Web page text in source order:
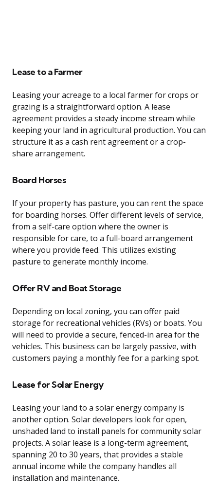
Lease to a Farmer
Leasing your acreage to a local farmer for crops or
grazing is a straightforward option. A lease
agreement provides a steady income stream while
keeping your land in agricultural production. You can
structure it as a cash rent agreement or a crop-
share arrangement.
Board Horses
If your property has pasture, you can rent the space
for boarding horses. Offer different levels of service,
from a self-care option where the owner is
responsible for care, to a full-board arrangement
where you provide feed. This utilizes existing
pasture to generate monthly income.
Offer RV and Boat Storage
Depending on local zoning, you can offer paid
storage for recreational vehicles (RVs) or boats. You
will need to provide a secure, fenced-in area for the
vehicles. This business can be largely passive, with
customers paying a monthly fee for a parking spot.
Lease for Solar Energy
Leasing your land to a solar energy company is
another option. Solar developers look for open,
unshaded land to install panels for community solar
projects. A solar lease is a long-term agreement,
spanning 20 to 30 years, that provides a stable
annual income while the company handles all
installation and maintenance.